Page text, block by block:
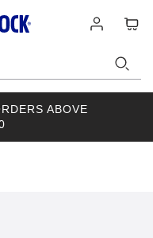
in
ABOVE